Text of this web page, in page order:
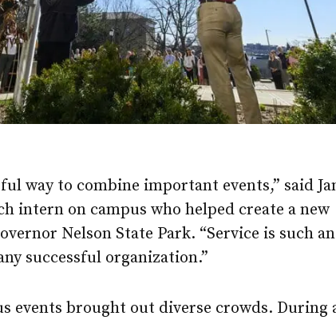
way to combine important events,” said
intern on campus who helped create a new
Nelson State Park. “Service is such an
successful organization.”
events brought out diverse crowds. During